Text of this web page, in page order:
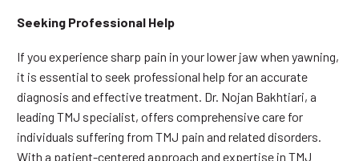
Seeking Professional Help
If you experience sharp pain in your lower jaw when yawning,
it is essential to seek professional help for an accurate
diagnosis and effective treatment. Dr. Nojan Bakhtiari, a
leading TMJ specialist, offers comprehensive care for
individuals suffering from TMJ pain and related disorders.
With a patient-centered approach and expertise in TMJ